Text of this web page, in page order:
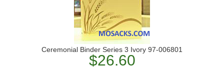
Ceremonial Binder Series 3 Ivory 97-006801
$26.60